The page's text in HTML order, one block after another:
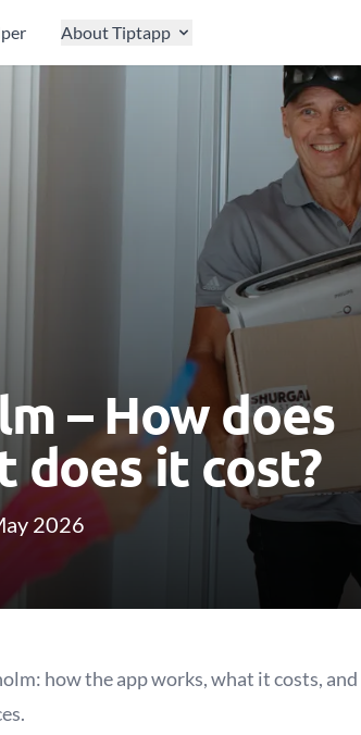
About Tiptapp
– How does
does it cost?
2026
how the app works, what it costs, and